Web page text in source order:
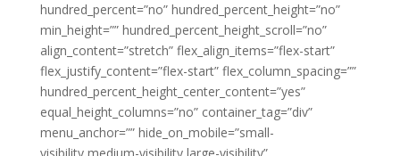
hundred_percent=”no” hundred_percent_height=”no”
min_height=”” hundred_percent_height_scroll=”no”
align_content=”stretch” flex_align_items=”flex-start”
flex_justify_content=”flex-start” flex_column_spacing=””
hundred_percent_height_center_content=”yes”
equal_height_columns=”no” container_tag=”div”
menu_anchor=”” hide_on_mobile=”small-